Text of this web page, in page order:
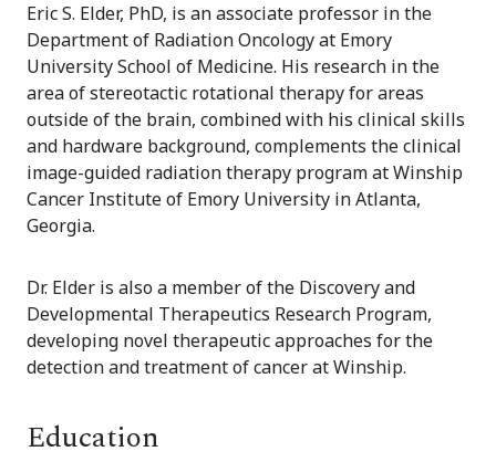
Eric S. Elder, PhD, is an associate professor in the
Department of Radiation Oncology at Emory
University School of Medicine. His research in the
area of stereotactic rotational therapy for areas
outside of the brain, combined with his clinical skills
and hardware background, complements the clinical
image-guided radiation therapy program at Winship
Cancer Institute of Emory University in Atlanta,
Georgia.
Dr. Elder is also a member of the Discovery and
Developmental Therapeutics Research Program,
developing novel therapeutic approaches for the
detection and treatment of cancer at Winship.
Education